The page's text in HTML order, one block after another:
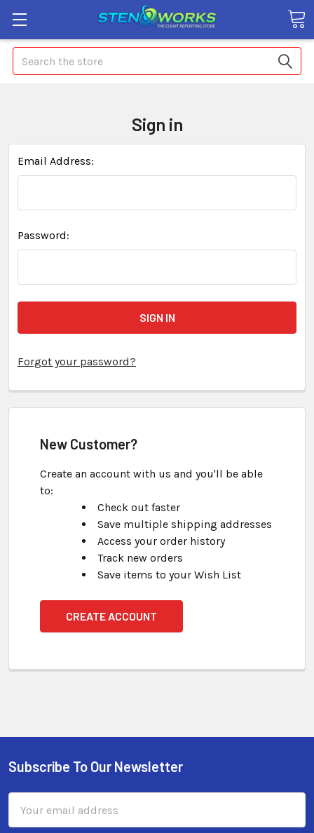
Search
Sign in
Email Address:
Password:
Forgot your password?
New Customer?
Create an account with us and you'll be able
to:
Check out faster
Save multiple shipping addresses
Access your order history
Track new orders
Save items to your Wish List
CREATE ACCOUNT
Subscribe To Our Newsletter
Address